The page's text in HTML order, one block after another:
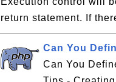
return statement. If
Can You
Can You